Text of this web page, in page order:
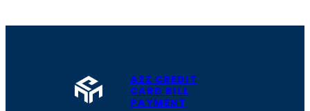
A2Z CREDIT
CARD BILL
PAYMENT